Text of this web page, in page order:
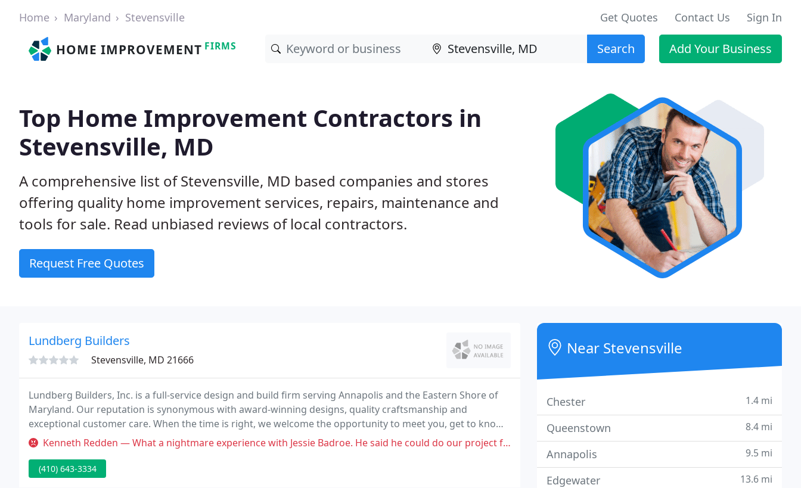
Home Maryland Stevensville Get Quotes Contact Us Sign In
HOME IMPROVEMENT FIRMS Search Add Your Business
Top Home Improvement Contractors in
Stevensville, MD
A comprehensive list of Stevensville, MD based companies and stores
offering quality home improvement services, repairs, maintenance and
tools for sale. Read unbiased reviews of local contractors.
Request Free Quotes
Lundberg Builders
Stevensville, MD 21666
Lundberg Builders, Inc. is a full-service design and build firm serving Annapolis and the Eastern Shore of
Maryland. Our reputation is synonymous with award-winning designs, quality craftsmanship and
exceptional customer care. When the time is right, we welcome the opportunity to meet you, get to know
you and discuss your building needs.
Kenneth Redden — What a nightmare experience with Jessie Badroe. He said he could do our project for $200K. The estimate came to be $375K
(410) 643-3334
Near Stevensville
Chester 1.4 mi
Queenstown 8.4 mi
Annapolis 9.5 mi
Edgewater 13.6 mi